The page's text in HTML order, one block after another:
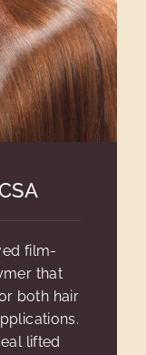
film-
that
both hair
lifted